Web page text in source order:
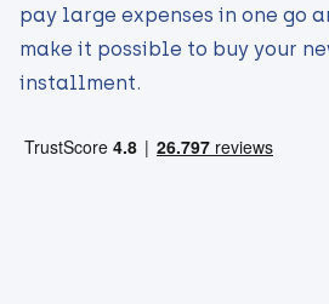
pay large expenses in one go
make it possible to buy your
installment.